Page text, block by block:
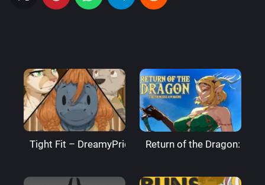
Tight Fit – DreamyPride Return of the Dragon: